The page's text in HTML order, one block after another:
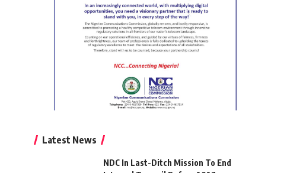
Latest News
NDC In Last-Ditch Mission To End